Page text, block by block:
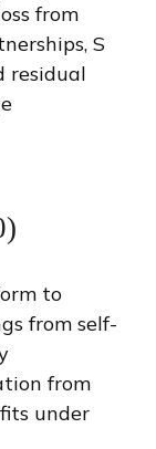
from
S
residual
to
from self-
from
under